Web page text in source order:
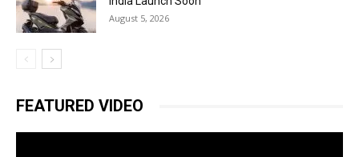
August 5, 2026
FEATURED VIDEO